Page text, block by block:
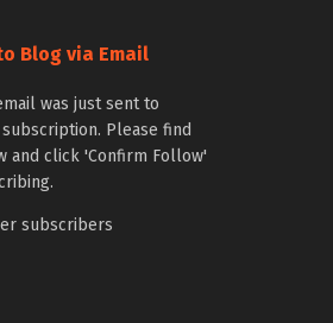
Blog via Email
was just sent to
Please find
and click 'Confirm Follow'
subscribers